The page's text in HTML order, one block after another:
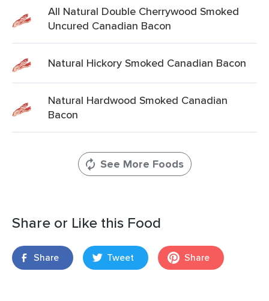
All Natural Double Cherrywood Smoked
Uncured Canadian Bacon
Natural Hickory Smoked Canadian Bacon
Natural Hardwood Smoked Canadian
Bacon
See More Foods
Share or Like this Food
Share Tweet Share